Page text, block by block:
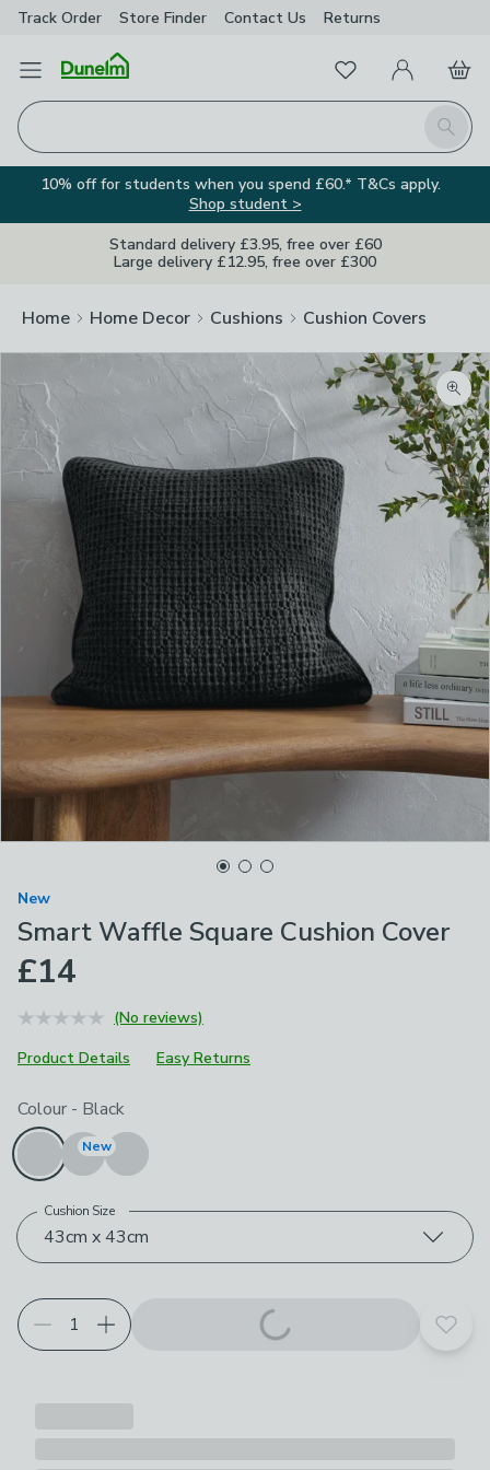
Track Order Store Finder Contact Us Returns
Open Menu
Search
FavouritesMy Account
Basket
10% off for students when you spend £60.* T&Cs apply.
Shop student >
Standard delivery £3.95, free over £60
Large delivery £12.95, free over £300
Home Home Decor Cushions Cushion Covers
New
Smart Waffle Square Cushion Cover
£14
(No reviews)
Product Details
Easy Returns
Choose your product options
Colour - Black
New
43cm x 43cm
Cushion Size
Add